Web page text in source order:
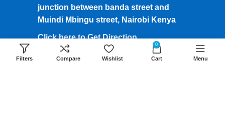
junction between banda street and
Muindi Mbingu street, Nairobi Kenya
Click here to Get Direction
Filters Compare Wishlist
0
Cart Menu